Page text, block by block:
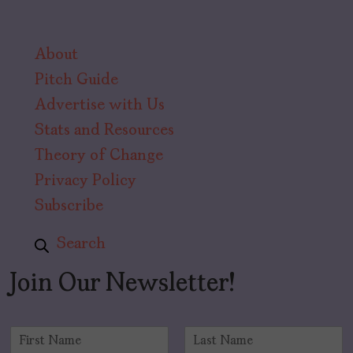
About
Pitch Guide
Advertise with Us
Stats and Resources
Theory of Change
Privacy Policy
Subscribe
Search
Join Our Newsletter!